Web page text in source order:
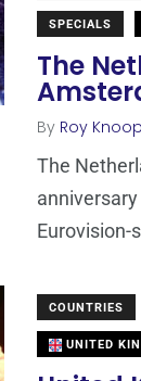
SPECIALS
The
By Roy
The
Eurovision-
COUNTRIES
UNITED